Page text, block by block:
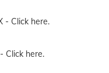
- Click here.
Click here.